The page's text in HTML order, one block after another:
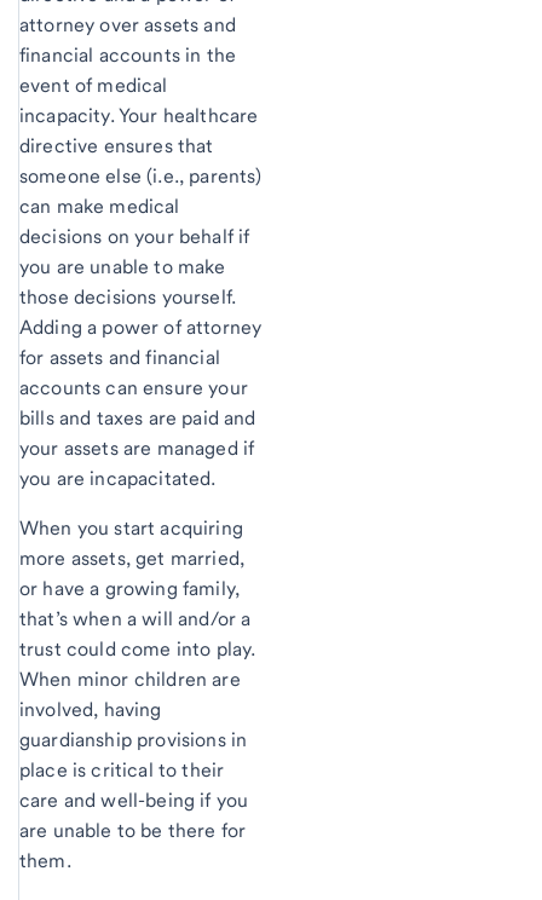
attorney over assets and
financial accounts in the
event of medical
incapacity. Your healthcare
directive ensures that
someone else (i.e., parents)
can make medical
decisions on your behalf if
you are unable to make
those decisions yourself.
Adding a power of attorney
for assets and financial
accounts can ensure your
bills and taxes are paid and
your assets are managed if
you are incapacitated.
When you start acquiring
more assets, get married,
or have a growing family,
that’s when a will and/or a
trust could come into play.
When minor children are
involved, having
guardianship provisions in
place is critical to their
care and well-being if you
are unable to be there for
them.